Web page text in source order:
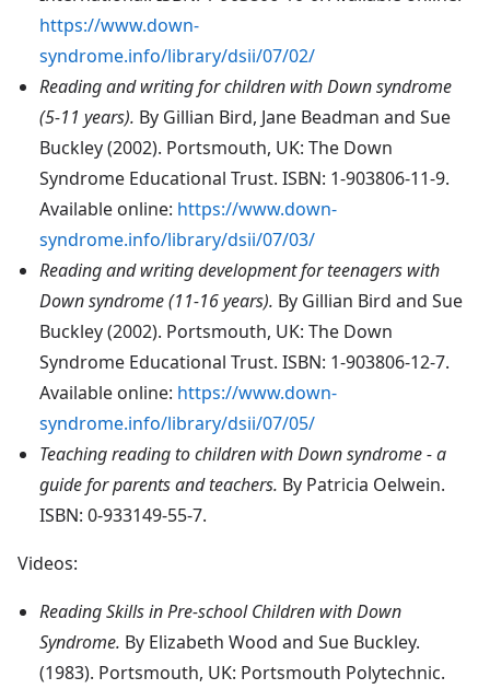
https://www.down-
syndrome.info/library/dsii/07/02/
Reading and writing for children with Down syndrome
(5-11 years). By Gillian Bird, Jane Beadman and Sue
Buckley (2002). Portsmouth, UK: The Down
Syndrome Educational Trust. ISBN: 1-903806-11-9.
Available online: https://www.down-
syndrome.info/library/dsii/07/03/
Reading and writing development for teenagers with
Down syndrome (11-16 years). By Gillian Bird and Sue
Buckley (2002). Portsmouth, UK: The Down
Syndrome Educational Trust. ISBN: 1-903806-12-7.
Available online: https://www.down-
syndrome.info/library/dsii/07/05/
Teaching reading to children with Down syndrome - a
guide for parents and teachers. By Patricia Oelwein.
ISBN: 0-933149-55-7.
Videos:
Reading Skills in Pre-school Children with Down
Syndrome. By Elizabeth Wood and Sue Buckley.
(1983). Portsmouth, UK: Portsmouth Polytechnic.